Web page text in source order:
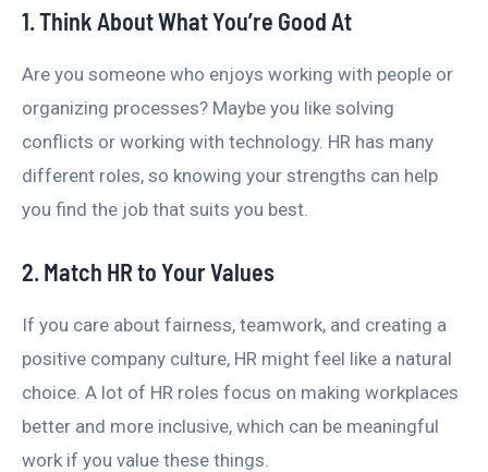
1. Think About What You’re Good At
Are you someone who enjoys working with people or
organizing processes? Maybe you like solving
conflicts or working with technology. HR has many
different roles, so knowing your strengths can help
you find the job that suits you best.
2. Match HR to Your Values
If you care about fairness, teamwork, and creating a
positive company culture, HR might feel like a natural
choice. A lot of HR roles focus on making workplaces
better and more inclusive, which can be meaningful
work if you value these things.